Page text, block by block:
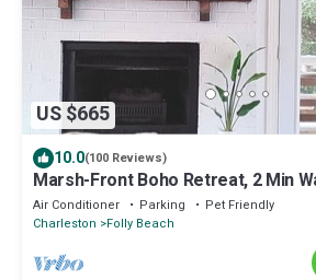
US $665
10.0(100 Reviews)
Marsh-Front Boho Retreat, 2 Min
Surf Break on Folly!
Air Conditioner Parking
Pet Friendly
Charleston
Folly Beach